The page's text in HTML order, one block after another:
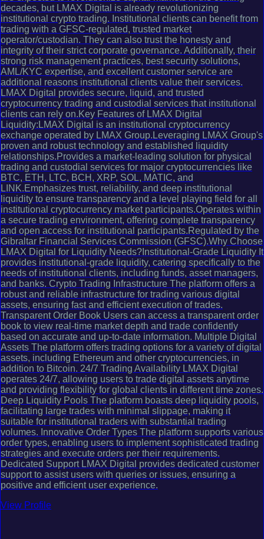
decades, but LMAX Digital is already revolutionizing
institutional crypto trading. Institutional clients can benefit from
trading with a GFSC-regulated, trusted market
operator/custodian. They can also trust the honesty and
integrity of their strict corporate governance. Additionally, their
strong risk management practices, best security solutions,
AML/KYC expertise, and excellent customer service are
additional reasons institutional clients value their services.
LMAX Digital provides secure, liquid, and trusted
cryptocurrency trading and custodial services that institutional
clients can rely on.Key Features of LMAX Digital
Liquidity:LMAX Digital is an institutional cryptocurrency
exchange operated by LMAX Group.Leveraging LMAX Group's
proven and robust technology and established liquidity
relationships.Provides a market-leading solution for physical
trading and custodial services for major cryptocurrencies like
BTC, ETH, LTC, BCH, XRP, SOL, MATIC, and
LINK.Emphasizes trust, reliability, and deep institutional
liquidity to ensure transparency and a level playing field for all
institutional cryptocurrency market participants.Operates within
a secure trading environment, offering complete transparency
and open access for institutional participants.Regulated by the
Gibraltar Financial Services Commission (GFSC).Why Choose
LMAX Digital for Liquidity Needs?Institutional-Grade Liquidity It
provides institutional-grade liquidity, catering specifically to the
needs of institutional clients, including funds, asset managers,
and banks. Crypto Trading Infrastructure The platform offers a
robust and reliable infrastructure for trading various digital
assets, ensuring fast and efficient execution of trades.
Transparent Order Book Users can access a transparent order
book to view real-time market depth and trade confidently
based on accurate and up-to-date information. Multiple Digital
Assets The platform offers trading options for a variety of digital
assets, including Ethereum and other cryptocurrencies, in
addition to Bitcoin. 24/7 Trading Availability LMAX Digital
operates 24/7, allowing users to trade digital assets anytime
and providing flexibility for global clients in different time zones.
Deep Liquidity Pools The platform boasts deep liquidity pools,
facilitating large trades with minimal slippage, making it
suitable for institutional traders with substantial trading
volumes. Innovative Order Types The platform supports various
order types, enabling users to implement sophisticated trading
strategies and execute orders per their requirements.
Dedicated Support LMAX Digital provides dedicated customer
support to assist users with queries or issues, ensuring a
positive and efficient user experience.
View Profile